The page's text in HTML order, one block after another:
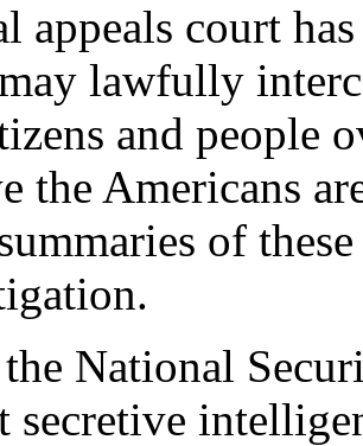
appeals court
lawfully
and people
the Americans
of
the National
secretive